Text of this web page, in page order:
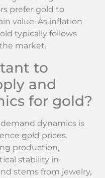
prefer gold to
value. As inflation
typically follows
market.
to
and
for gold?
dynamics is
gold prices.
production,
stability in
stems from jewelry,